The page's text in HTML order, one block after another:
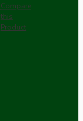
Compare
this
Product